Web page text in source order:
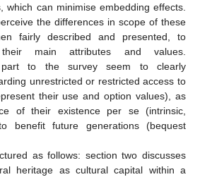
which can minimise embedding effects.
the differences in scope of these
fairly described and presented, to
main attributes and values.
part to the survey seem to clearly
unrestricted or restricted access to
their use and option values), as
of their existence per se (intrinsic,
benefit future generations (bequest
as follows: section two discusses
heritage as cultural capital within a